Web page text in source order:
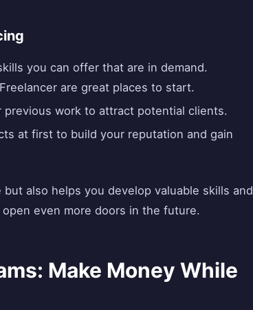
you can offer that are in demand.
are great places to start.
previous work to attract potential clients.
at first to build your reputation and gain
also helps you develop valuable skills and
even more doors in the future.
Make Money While